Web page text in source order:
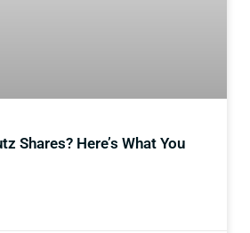
Shares? Here’s What You